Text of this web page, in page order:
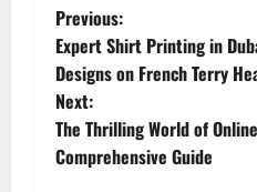
P
o
s
t
Previous:
Expert Shirt Printing in
Designs on French Terry
Next:
The Thrilling World of
Comprehensive Guide